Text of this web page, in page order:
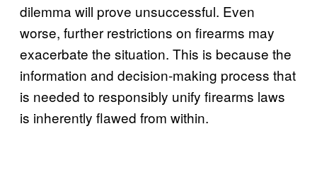
dilemma will prove unsuccessful. Even
worse, further restrictions on firearms may
exacerbate the situation. This is because the
information and decision-making process that
is needed to responsibly unify firearms laws
is inherently flawed from within.